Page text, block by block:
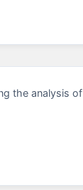
the analysis of